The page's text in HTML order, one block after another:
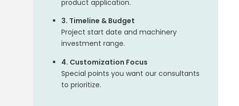
product application.
3. Timeline & Budget
Project start date and machinery
investment range.
4. Customization Focus
Special points you want our consultants
to prioritize.